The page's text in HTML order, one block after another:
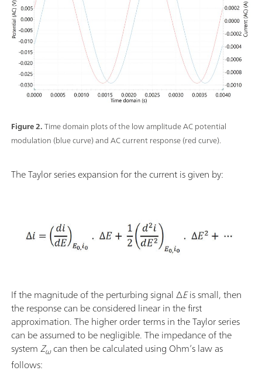
Figure 2.Time domain plots of the low amplitude AC potential
modulation (blue curve) and AC current response (red curve).
The Taylor series expansion for the current is given by:
If the magnitude of the perturbing signal ∆Eis small, then
the response can be considered linear in the first
approximation. The higher order terms in the Taylor series
can be assumed to be negligible. The impedance of the
systemZωcan then be calculated using Ohm’s law as
follows: